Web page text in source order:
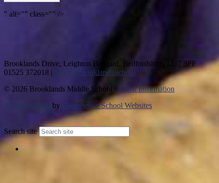
" alt="" class="" />
Brooklands Drive, Leighton Buzzard, Bedfordshire, LU7 3PF
01525 372018 |
office@brooklands.school
© 2026 Brooklands Middle School · Legal Information
Website design
by
Greenhouse School Websites
Search site